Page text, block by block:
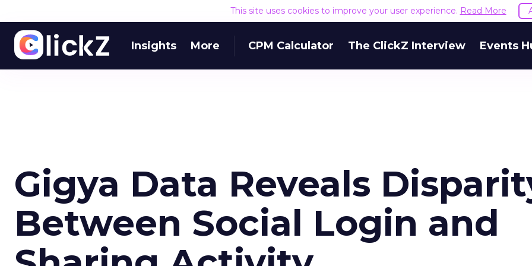
This site uses cookies to improve your user experience. Read More
Insights More CPM Calculator The ClickZ Interview Events
Gigya Data Reveals
Between Social Login and